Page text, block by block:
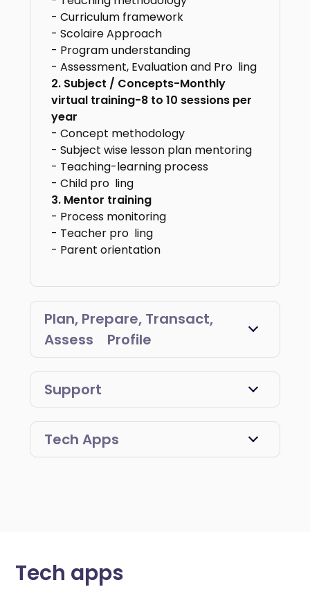
- Curriculum framework
- Scolaire Approach
- Program understanding
- Assessment, Evaluation and Pro ling
2. Subject / Concepts-Monthly
virtual training-8 to 10 sessions per
year
- Concept methodology
- Subject wise lesson plan mentoring
- Teaching-learning process
- Child pro ling
3. Mentor training
- Process monitoring
- Teacher pro ling
- Parent orientation
Plan, Prepare, Transact,
Assess Profile
Support
Tech Apps
Tech apps